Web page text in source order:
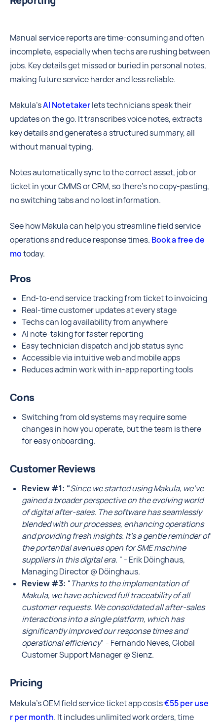
Manual service reports are time-consuming and often
incomplete, especially when techs are rushing between
jobs. Key details get missed or buried in personal notes,
making future service harder and less reliable.
Makula’sAI Notetakerlets technicians speak their
updates on the go. It transcribes voice notes, extracts
key details and generates a structured summary, all
without manual typing.
Notes automatically sync to the correct asset, job or
ticket in your CMMS or CRM, so there’s no copy-pasting,
no switching tabs and no lost information.
See how Makula can help you streamline field service
operations and reduce response times. Book a free de
motoday.
Pros
End-to-end service tracking from ticket to invoicing
Real-time customer updates at every stage
Techs can log availability from anywhere
AI note-taking for faster reporting
Easy technician dispatch and job status sync
Accessible via intuitive web and mobile apps
Reduces admin work with in-app reporting tools
Cons
Switching from old systems may require some
changes in how you operate, but the team is there
for easy onboarding.
Customer Reviews
Review #1: “Since we started using Makula, we've
gained a broader perspective on the evolving world
of digital after-sales. The software has seamlessly
blended with our processes, enhancing operations
and providing fresh insights. It's a gentle reminder of
the portential avenues open for SME machine
suppliers in this digital era. “ - Erik Döinghaus,
Managing Director @ Döinghaus.
Review #3: “Thanks to the implementation of
Makula, we have achieved full traceability of all
customer requests. We consolidated all after-sales
interactions into a single platform, which has
significantly improved our response times and
operational efficiency” - Fernando Neves, Global
Customer Support Manager @ Sienz.
Pricing
Makula’s OEM field service ticket app costs€55 per use
r per month. It includes unlimited work orders, time